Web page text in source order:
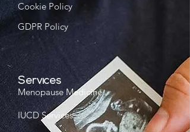
Cookie Policy
GDPR Policy
Services
Menopause Medicine
IUCD Services